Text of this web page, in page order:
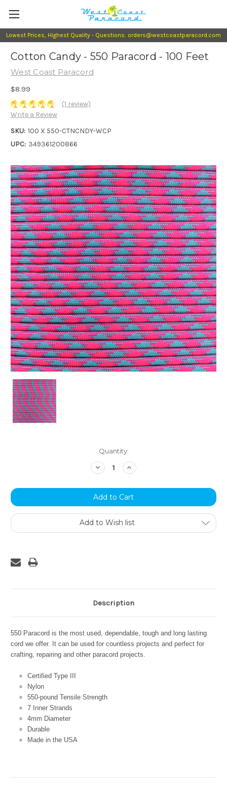
Lowest Prices, Highest Quality - Questions: orders@westcoastparacord.com
Cotton Candy - 550 Paracord - 100 Feet
West Coast Paracord
$8.99
(1 review)
Write a Review
SKU: 100 X 550-CTNCNDY-WCP
UPC: 349361200866
Quantity:
Decrease
Quantity:
Increase
Quantity:
Add to Wish list
Description
550 Paracord is the most used, dependable, tough and long lasting
cord we offer. It can be used for countless projects and perfect for
crafting, repairing and other paracord projects.
Certified Type III
Nylon
550-pound Tensile Strength
7 Inner Strands
4mm Diameter
Durable
Made in the USA